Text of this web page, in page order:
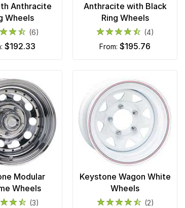
Anthracite
Wheels
(6)
$192.33
Anthracite with Black
Ring Wheels
(4)
from: $195.76
Modular
Wheels
(3)
Keystone Wagon White
Wheels
(2)